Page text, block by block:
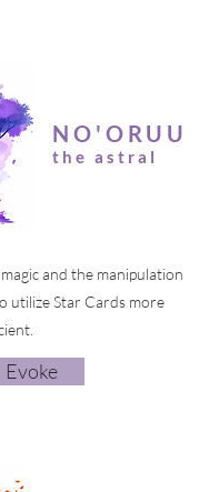
NO'ORUU
the astral
and the manipulation
utilize Star Cards more
Evoke